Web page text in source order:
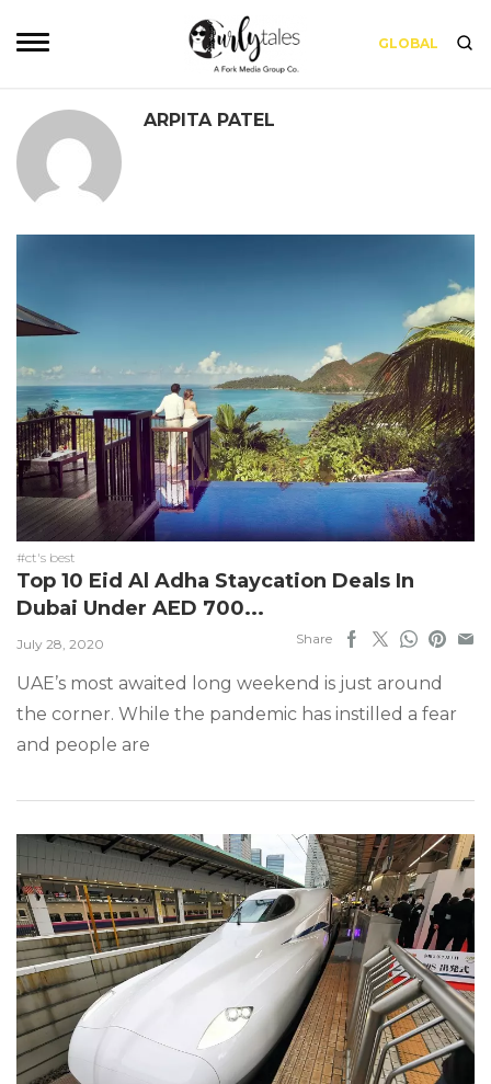
GLOBAL
ARPITA PATEL
#ct's best
Top 10 Eid Al Adha Staycation Deals In
Dubai Under AED 700...
July 28, 2020 Share
UAE’s most awaited long weekend is just around
the corner. While the pandemic has instilled a fear
and people are